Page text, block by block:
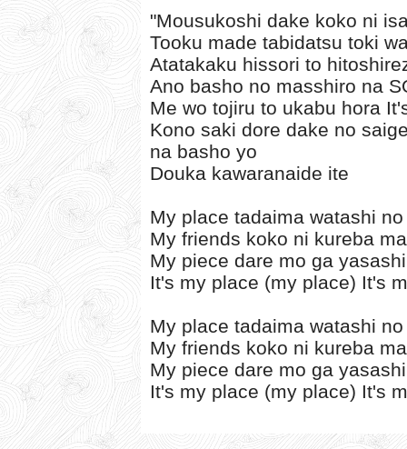
"Mousukoshi dake koko ni
Tooku made tabidatsu toki
Atatakaku hissori to
Ano basho no masshiro na
Me wo tojiru to ukabu hora
Kono saki dore dake no
na basho yo
Douka kawaranaide ite
My place tadaima watashi
My friends koko ni kureba
My piece dare mo ga
It's my place (my place) It's
My place tadaima watashi
My friends koko ni kureba
My piece dare mo ga
It's my place (my place) It's